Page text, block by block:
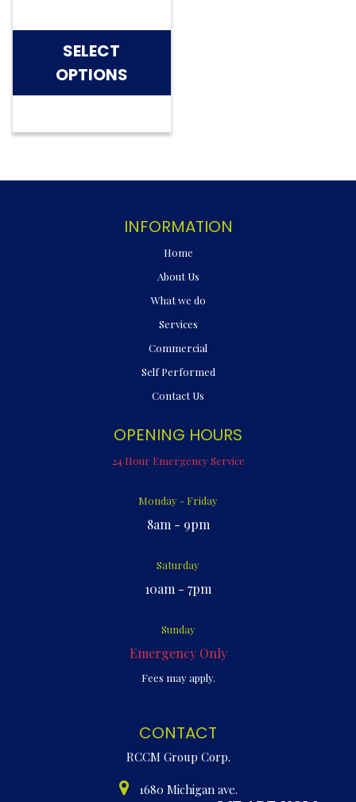
SELECT
OPTIONS
INFORMATION
Home
About Us
What we do
Services
Commercial
Self Performed
Contact Us
OPENING HOURS
24 Hour Emergency Service
Monday - Friday
8am - 9pm
Saturday
10am - 7pm
Sunday
Emergency Only
Fees may apply.
CONTACT
RCCM Group Corp.
1680 Michigan ave.